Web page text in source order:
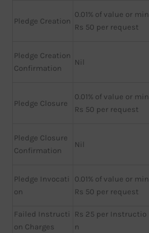
Pledge Creation
0.01% of value or min
Rs 50 per request
Pledge Creation
Confirmation
Nil
Pledge Closure
0.01% of value or min
Rs 50 per request
Pledge Closure
Confirmation
Nil
Pledge Invocati
on
0.01% of value or min
Rs 50 per request
Failed Instructi
on Charges
Rs 25 per Instructio
n